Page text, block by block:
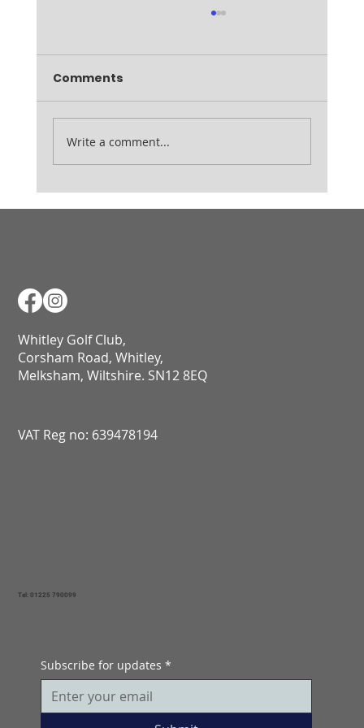
Ladies August Medal
Comments
Write a comment...
Whitley Golf Club,
Corsham Road, Whitley,
Melksham, Wiltshire. SN12 8EQ​​​​​​​​​​​​​​​​​​​​​​​​​​​​​​​​​​​​​​​​​​​​​​​​​​​​​​​​​
VAT Reg no: 639478194
Tel: 01225 790099
Subscribe for updates *